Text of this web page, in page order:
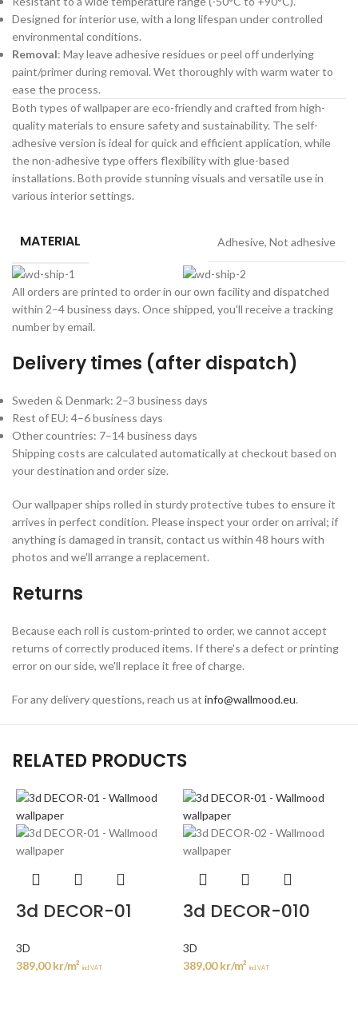
Designed for interior use, with a long lifespan under controlled
environmental conditions.
Removal: May leave adhesive residues or peel off underlying
paint/primer during removal. Wet thoroughly with warm water to
ease the process.
Both types of wallpaper are eco-friendly and crafted from high-
quality materials to ensure safety and sustainability. The self-
adhesive version is ideal for quick and efficient application, while
the non-adhesive type offers flexibility with glue-based
installations. Both provide stunning visuals and versatile use in
various interior settings.
MATERIAL Adhesive, Not adhesive
All orders are printed to order in our own facility and dispatched
within 2–4 business days. Once shipped, you'll receive a tracking
number by email.
Delivery times (after dispatch)
Sweden & Denmark: 2–3 business days
Rest of EU: 4–6 business days
Other countries: 7–14 business days
Shipping costs are calculated automatically at checkout based on
your destination and order size.
Our wallpaper ships rolled in sturdy protective tubes to ensure it
arrives in perfect condition. Please inspect your order on arrival; if
anything is damaged in transit, contact us within 48 hours with
photos and we'll arrange a replacement.
Returns
Because each roll is custom-printed to order, we cannot accept
returns of correctly produced items. If there's a defect or printing
error on our side, we'll replace it free of charge.
For any delivery questions, reach us at info@wallmood.eu.
RELATED PRODUCTS
3d DECOR-01
3D
389,00kr/m² incl. VAT
3d DECOR-010
3D
389,00kr/m² incl. VAT